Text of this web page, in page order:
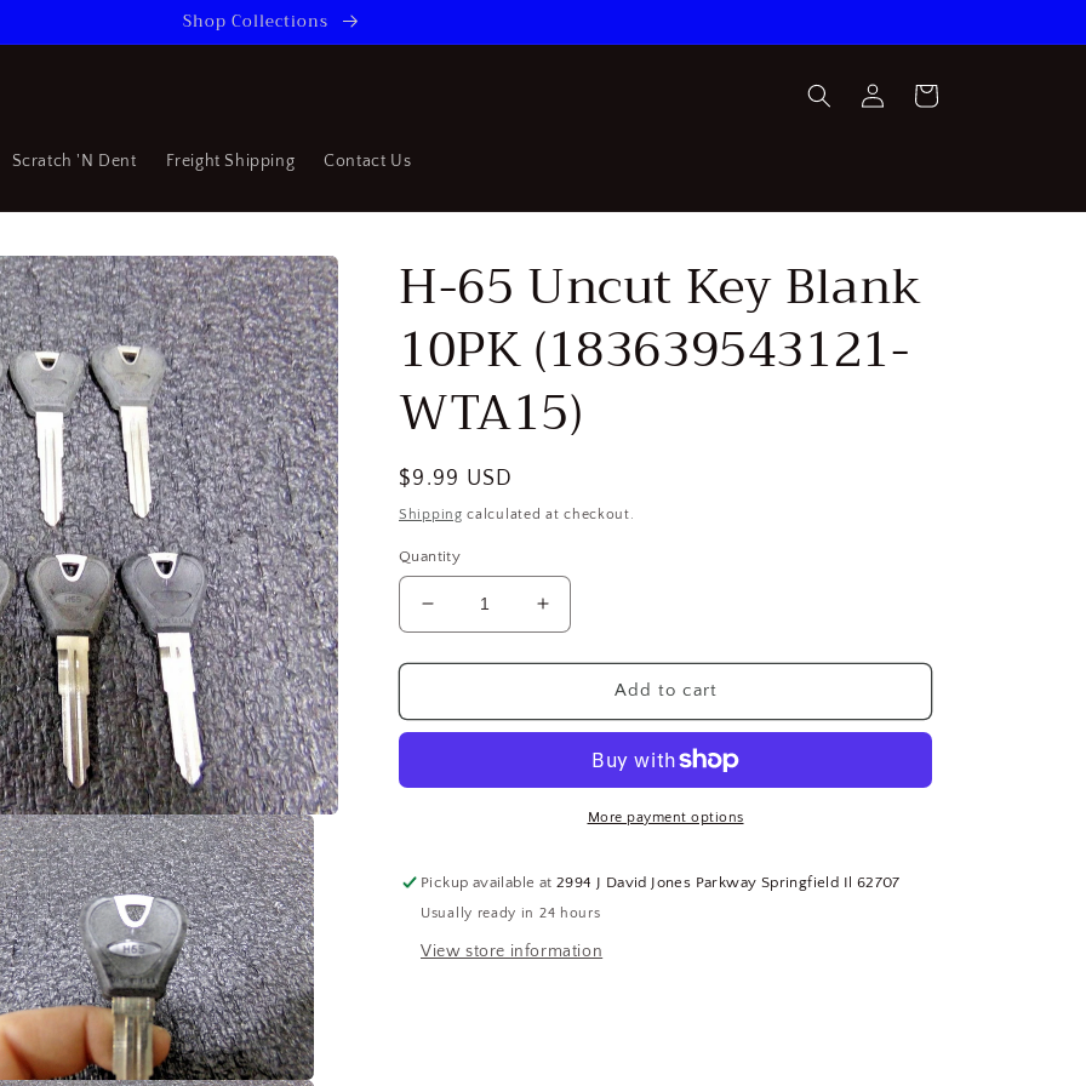
Shop Collections
Scratch 'N Dent Freight Shipping Contact Us
in
Cart
H-65 Uncut Key Blank
10PK (183639543121-
WTA15)
Regular
price
$9.99 USD
Shipping calculated at checkout.
Quantity
Decrease
quantity
for
65
Blank
Increase
quantity
for
65
Blank
10PK
Add to cart
More payment options
Pickup available at2994 J David Jones Parkway Springfield Il 62707
Usually ready in 24 hours
View store information